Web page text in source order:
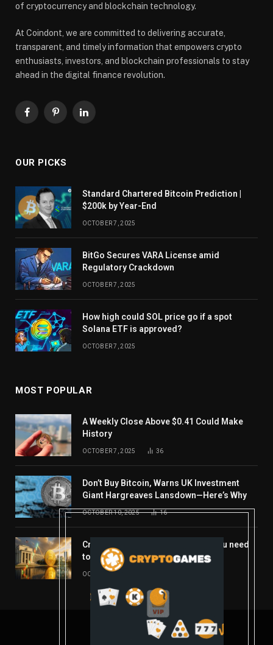
of cryptocurrency and blockchain technology.
At Coindont, we are committed to delivering accurate,
transparent, and timely information that empowers crypto
enthusiasts, investors, and blockchain professionals to stay
ahead in the digital finance revolution.
FacebookPinterestLinkedIn
OUR PICKS
Standard Chartered Bitcoin Prediction |
$200k by Year-End
OCTOBER 7, 2025
BitGo Secures VARA License amid
Regulatory Crackdown
OCTOBER 7, 2025
How high could SOL price go if a spot
Solana ETF is approved?
OCTOBER 7, 2025
MOST POPULAR
A Weekly Close Above $0.41 Could Make
History
OCTOBER 7, 2025 36
Don’t Buy Bitcoin, Warns UK Investment
Giant Hargreaves Lansdown—Here’s Why
OCTOBER 10, 2025 16
Crypto’s week ahead: Everything you need
to know to close out October
OCTOBER 27, 2025
© 2026 coindont.com